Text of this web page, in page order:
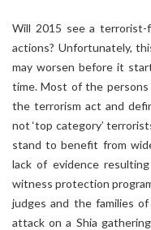
Will 2015 see a
actions? Unfortunately,
may worsen before it
time. Most of the
the terrorism act and
not ‘top category’
stand to benefit from
lack of evidence
witness protection
judges and the families
attack on a Shia